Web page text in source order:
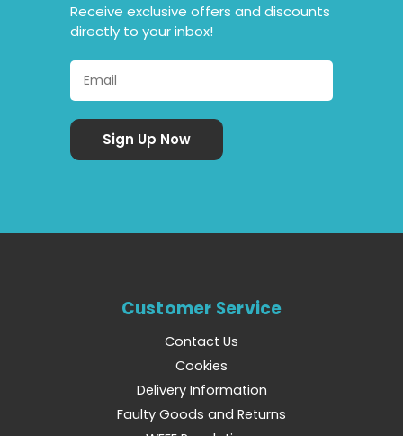
Receive exclusive offers and discounts
directly to your inbox!
Customer Service
Contact Us
Cookies
Delivery Information
Faulty Goods and Returns